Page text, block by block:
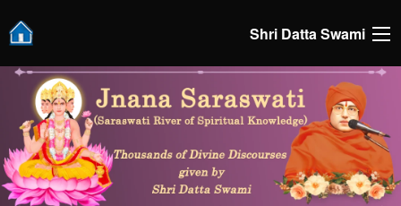
Shri Datta Swami